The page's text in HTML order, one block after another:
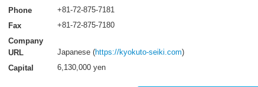
Phone
+81-72-875-7181
Fax
+81-72-875-7180
Company
URL
Japanese (https://kyokuto-seiki.com)
Capital
6,130,000 yen